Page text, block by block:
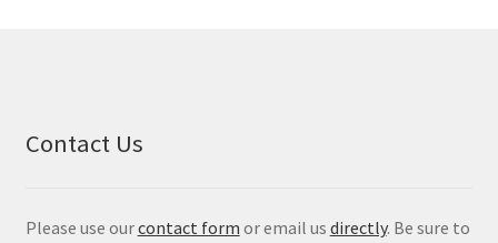
Contact Us
Please use ourcontact form or email us directly. Be sure to